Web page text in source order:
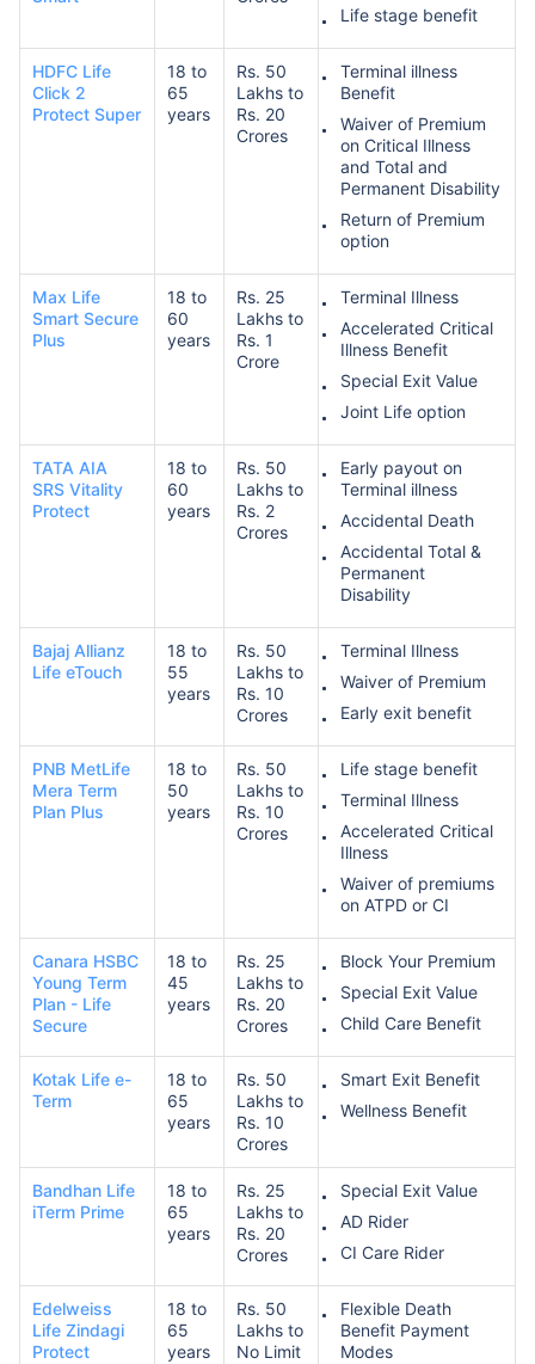
Life stage benefit
HDFC Life
Click 2
Protect Super
18 to
65
years
Rs. 50
Lakhs to
Rs. 20
Crores
Terminal illness
Benefit
Waiver of Premium
on Critical Illness
and Total and
Permanent Disability
Return of Premium
option
Max Life
Smart Secure
Plus
18 to
60
years
Rs. 25
Lakhs to
Rs. 1
Crore
Terminal Illness
Accelerated Critical
Illness Benefit
Special Exit Value
Joint Life option
TATA AIA
SRS Vitality
Protect
18 to
60
years
Rs. 50
Lakhs to
Rs. 2
Crores
Early payout on
Terminal illness
Accidental Death
Accidental Total &
Permanent
Disability
Bajaj Allianz
Life eTouch
18 to
55
years
Rs. 50
Lakhs to
Rs. 10
Crores
Terminal Illness
Waiver of Premium
Early exit benefit
PNB MetLife
Mera Term
Plan Plus
18 to
50
years
Rs. 50
Lakhs to
Rs. 10
Crores
Life stage benefit
Terminal Illness
Accelerated Critical
Illness
Waiver of premiums
on ATPD or CI
Canara HSBC
Young Term
Plan - Life
Secure
18 to
45
years
Rs. 25
Lakhs to
Rs. 20
Crores
Block Your Premium
Special Exit Value
Child Care Benefit
Kotak Life e-
Term
18 to
65
years
Rs. 50
Lakhs to
Rs. 10
Crores
Smart Exit Benefit
Wellness Benefit
Bandhan Life
iTerm Prime
18 to
65
years
Rs. 25
Lakhs to
Rs. 20
Crores
Special Exit Value
AD Rider
CI Care Rider
Edelweiss
Life Zindagi
Protect
18 to
65
years
Rs. 50
Lakhs to
No Limit
Flexible Death
Benefit Payment
Modes
₹ 1,376/Month *
Abhi chhodo mat, ek step aur lo!
*Rs. 434 month is starting price for a 1 crore term life insurance for an, non-smoker, with no pre-
existing diseases, cover upto 36 years of age. *Rs. 630 month is starting price for a 1 crore term
life insurance for an, non-smoker, with no pre-existing diseases, cover upto 46 years of age. *Rs.
1,376 month is starting price for a 1 crore term life insurance for an, non-smoker, with no pre-
existing diseases, cover upto 56 years of age.